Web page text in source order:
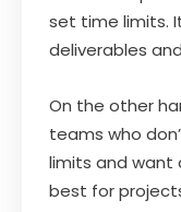
set time limits.
deliverables
On the other
teams who
limits and want
best for